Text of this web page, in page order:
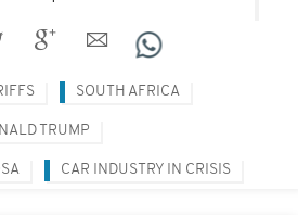
SOUTH AFRICA
TRUMP
CAR INDUSTRY IN CRISIS